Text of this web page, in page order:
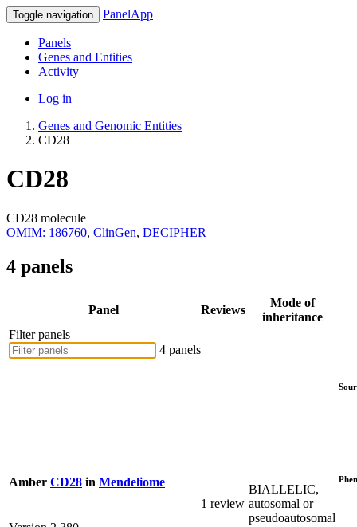
Toggle navigation PanelApp
Panels
Genes and Entities
Activity
Log in
Genes and Genomic Entities
CD28
CD28
CD28 molecule
OMIM: 186760, ClinGen, DECIPHER
4 panels
Panel Reviews
Mode of
inheritance
Filter panels
4 panels
Amber CD28 in Mendeliome
1 review
BIALLELIC,
autosomal or
pseudoautosomal